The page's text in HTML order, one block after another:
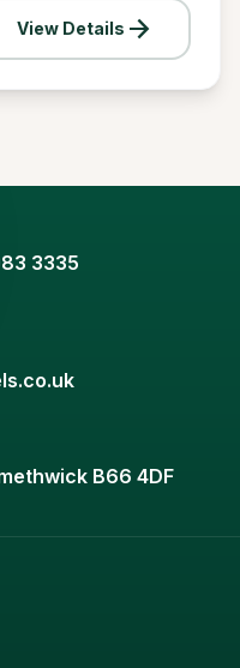
View Details arrow_forward
3335
B66 4DF